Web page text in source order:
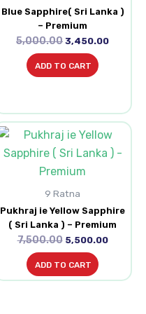
Blue Sapphire( Sri Lanka )
– Premium
5,000.00 3,450.00
ADD TO CART
9 Ratna
Pukhraj ie Yellow Sapphire
( Sri Lanka ) – Premium
7,500.00
Original
price
was:
₹7,500.00.
5,500.00
Current
price
is:
ADD TO CART